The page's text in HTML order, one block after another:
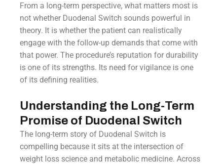
From a long-term perspective, what matters most is
not whether Duodenal Switch sounds powerful in
theory. It is whether the patient can realistically
engage with the follow-up demands that come with
that power. The procedure’s reputation for durability
is one of its strengths. Its need for vigilance is one
of its defining realities.
Understanding the Long-Term
Promise of Duodenal Switch
The long-term story of Duodenal Switch is
compelling because it sits at the intersection of
weight loss science and metabolic medicine. Across